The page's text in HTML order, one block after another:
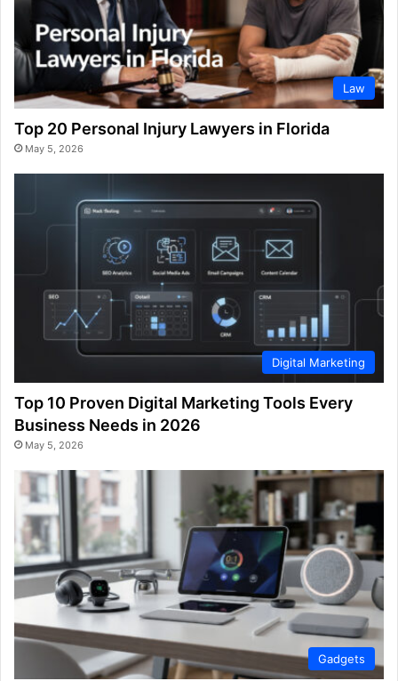
Law
Top 20 Personal Injury Lawyers in Florida
May 5, 2026
Digital Marketing
Top 10 Proven Digital Marketing Tools Every
Business Needs in 2026
May 5, 2026
Gadgets